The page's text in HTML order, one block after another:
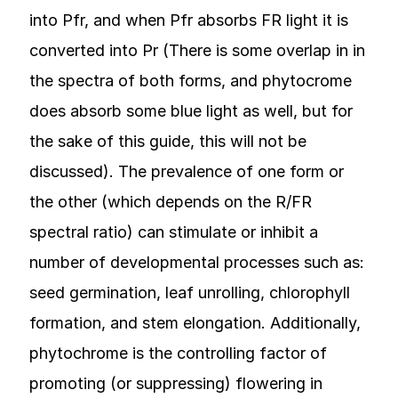
into Pfr, and when Pfr absorbs FR light it is
converted into Pr (There is some overlap in in
the spectra of both forms, and phytocrome
does absorb some blue light as well, but for
the sake of this guide, this will not be
discussed). The prevalence of one form or
the other (which depends on the R/FR
spectral ratio) can stimulate or inhibit a
number of developmental processes such as:
seed germination, leaf unrolling, chlorophyll
formation, and stem elongation. Additionally,
phytochrome is the controlling factor of
promoting (or suppressing) flowering in